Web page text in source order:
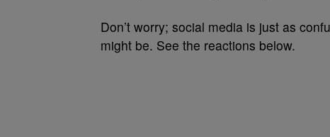
Don’t worry; social media is just as
might be. See the reactions below.